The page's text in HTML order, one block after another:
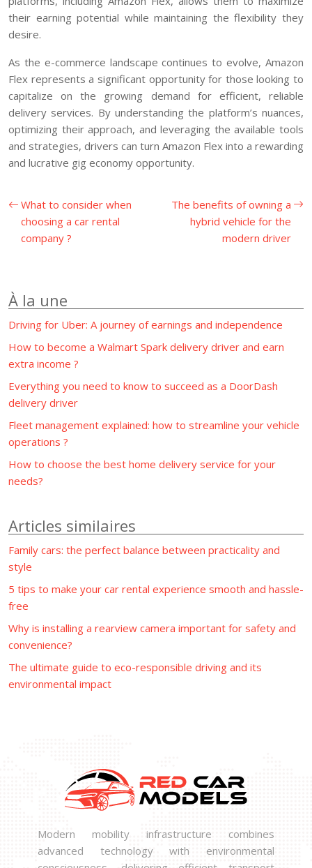
their earning potential while maintaining the flexibility they
desire.
As the e-commerce landscape continues to evolve, Amazon
Flex represents a significant opportunity for those looking to
capitalize on the growing demand for efficient, reliable
delivery services. By understanding the platform’s nuances,
optimizing their approach, and leveraging the available tools
and strategies, drivers can turn Amazon Flex into a rewarding
and lucrative gig economy opportunity.
What to consider when
choosing a car rental
company ?
The benefits of owning a
hybrid vehicle for the
modern driver
À la une
Driving for Uber: A journey of earnings and independence
How to become a Walmart Spark delivery driver and earn
extra income ?
Everything you need to know to succeed as a DoorDash
delivery driver
Fleet management explained: how to streamline your vehicle
operations ?
How to choose the best home delivery service for your
needs?
Articles similaires
Family cars: the perfect balance between practicality and
style
5 tips to make your car rental experience smooth and hassle-
free
Why is installing a rearview camera important for safety and
convenience?
The ultimate guide to eco-responsible driving and its
environmental impact
Modern mobility infrastructure combines
advanced technology with environmental